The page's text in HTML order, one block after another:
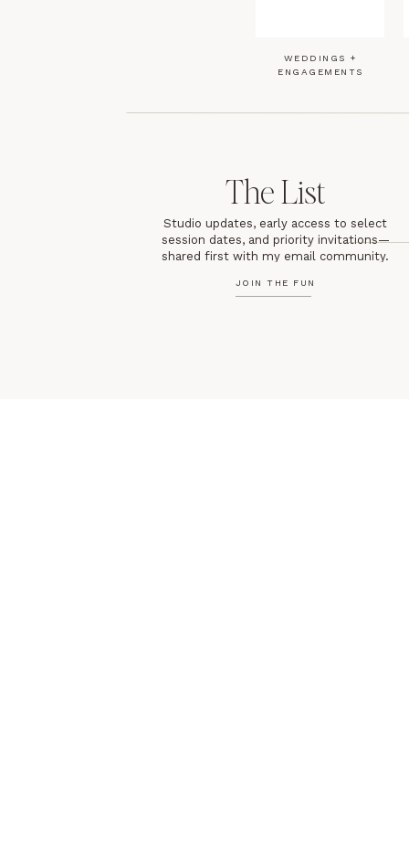
JOIN THE FUN
Studio updates, early access to select
session dates, and priority invitations—
shared first with my email community.
The List
WEDDINGS +
ENGAGEMENTS